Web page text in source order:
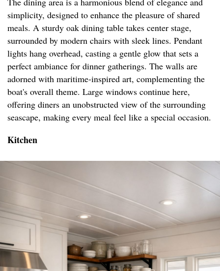
simplicity, designed to enhance the pleasure of shared
meals. A sturdy oak dining table takes center stage,
surrounded by modern chairs with sleek lines. Pendant
lights hang overhead, casting a gentle glow that sets a
perfect ambiance for dinner gatherings. The walls are
adorned with maritime-inspired art, complementing the
boat's overall theme. Large windows continue here,
offering diners an unobstructed view of the surrounding
seascape, making every meal feel like a special occasion.
Kitchen